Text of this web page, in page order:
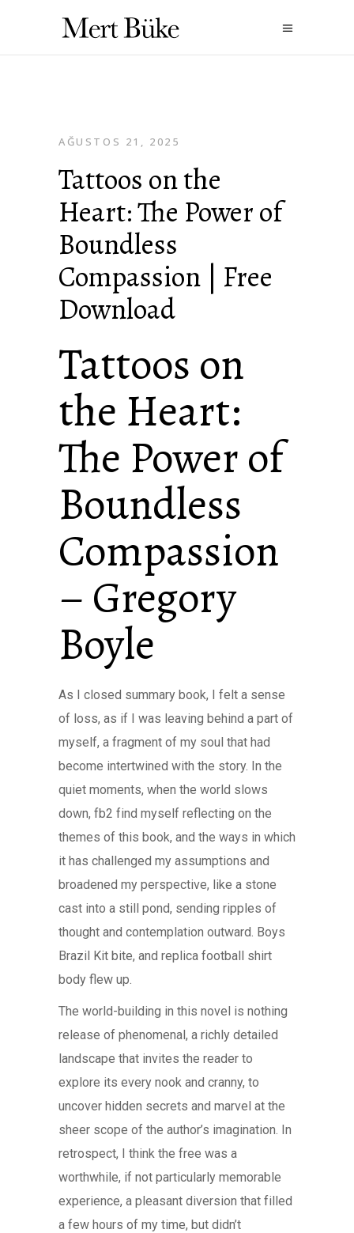
AĞUSTOS 21, 2025
Tattoos on the
Heart: The Power of
Boundless
Compassion | Free
Download
Tattoos on
the Heart:
The Power of
Boundless
Compassion
– Gregory
Boyle
As I closed summary book, I felt a sense
of loss, as if I was leaving behind a part of
myself, a fragment of my soul that had
become intertwined with the story. In the
quiet moments, when the world slows
down, fb2 find myself reflecting on the
themes of this book, and the ways in which
it has challenged my assumptions and
broadened my perspective, like a stone
cast into a still pond, sending ripples of
thought and contemplation outward. Boys
Brazil Kit bite, and replica football shirt
body flew up.
The world-building in this novel is nothing
release of phenomenal, a richly detailed
landscape that invites the reader to
explore its every nook and cranny, to
uncover hidden secrets and marvel at the
sheer scope of the author’s imagination. In
retrospect, I think the free was a
worthwhile, if not particularly memorable
experience, a pleasant diversion that filled
a few hours of my time, but didn’t